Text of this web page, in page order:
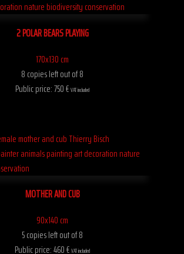
2 POLAR BEARS PLAYING
170x130 cm
8 copies left out of 8
Public price: 750 € VAT included
MOTHER AND CUB
90x140 cm
5 copies left out of 8
Public price: 460 € VAT included